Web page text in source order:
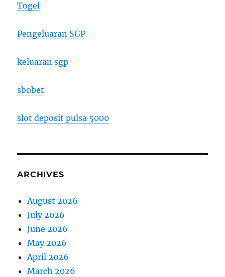
Togel
Pengeluaran SGP
keluaran sgp
sbobet
slot deposit pulsa 5000
ARCHIVES
August 2026
July 2026
June 2026
May 2026
April 2026
March 2026